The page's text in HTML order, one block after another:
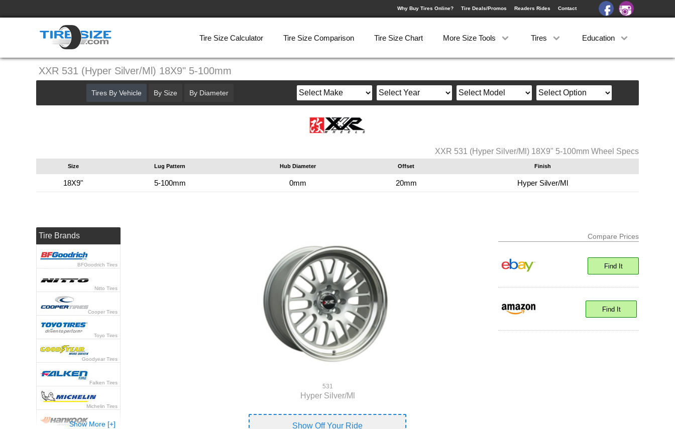
Why Buy Tires Online? Tire Deals/Promos Readers Rides Contact
Tire Size Calculator Tire Size Comparison Tire Size Chart More Size Tools Tires Education
XXR 531 (Hyper Silver/Ml) 18X9" 5-100mm
XXR 531 (Hyper Silver/Ml) 18X9" 5-100mm Wheel Specs
Size Lug Pattern Hub Diameter Offset Finish
18X9" 5-100mm 0mm 20mm Hyper Silver/Ml
531
Hyper Silver/Ml
Show Off Your Ride
Compare Prices
Find It
Find It
Tires By Vehicle By Size By Diameter
Tire Brands
BFGoodrich Tires
Nitto Tires
Cooper Tires
Toyo Tires
Goodyear Tires
Falken Tires
Michelin Tires
Show More [+]